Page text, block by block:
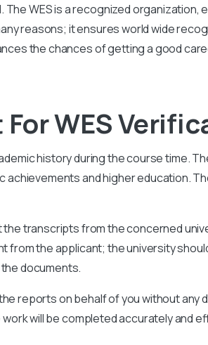
WES is a recognized organization,
reasons; it ensures world wide
the chances of getting a good
WES
history during the course time.
and higher education.
the transcripts from the concerned
from the applicant; the university
documents.
reports on behalf of you without any
will be completed accurately and